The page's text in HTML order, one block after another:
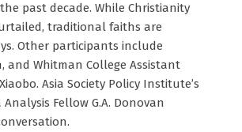
past decade. While Christianity
traditional faiths are
Other participants include
and Whitman College Assistant
Asia Society Policy Institute’s
Fellow G.A. Donovan